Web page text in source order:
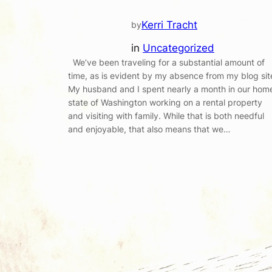
byKerri Tracht
in Uncategorized
We’ve been traveling for a substantial amount of
time, as is evident by my absence from my blog
My husband and I spent nearly a month in our
state of Washington working on a rental property
and visiting with family. While that is both needful
and enjoyable, that also means that we…